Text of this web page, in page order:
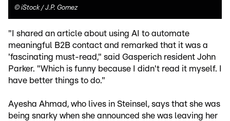
© iStock / J.P. Gomez
"I shared an article about using AI to automate
meaningful B2B contact and remarked that it was a
'fascinating must-read," said Gasperich resident John
Parker. "Which is funny because I didn't read it myself. I
have better things to do."
Ayesha Ahmad, who lives in Steinsel, says that she was
being snarky when she announced she was leaving her